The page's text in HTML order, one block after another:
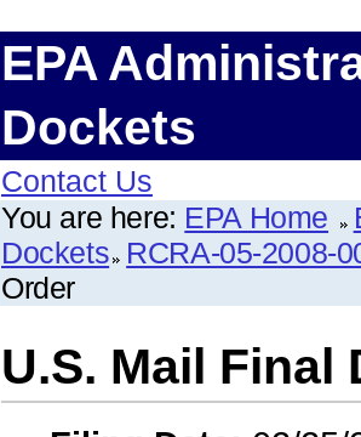
EPA
Dockets
Contact Us
You are here: EPA Home
Dockets RCRA-05-2008-
Order
U.S. Mail Final